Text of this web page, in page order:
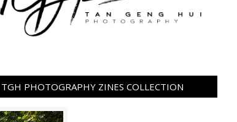
TGH PHOTOGRAPHY ZINES COLLECTION